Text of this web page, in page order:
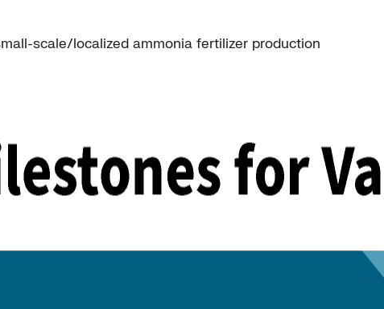
scale/localized ammonia fertilizer production